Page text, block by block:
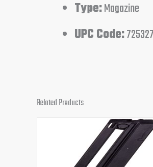
Type:Magazine
UPC Code:
Related Products
Original
price
was:
$29.95.
price
is:
$23.95.